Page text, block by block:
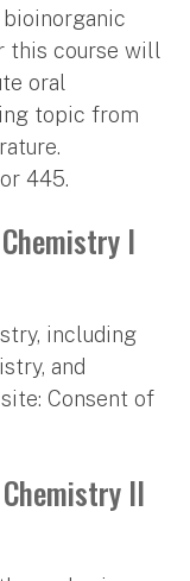
this course will
oral
topic from
445.
I
including
and
Consent of
II